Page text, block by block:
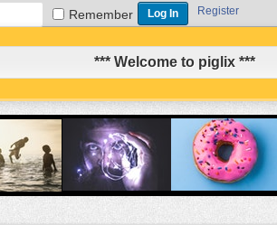
Remember Register
*** Welcome to piglix ***